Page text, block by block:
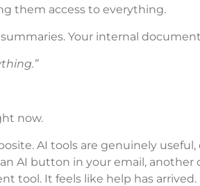
them access to everything.
Your internal
now.
AI tools are genuinely
AI button in your email,
tool. It feels like help has arrived.